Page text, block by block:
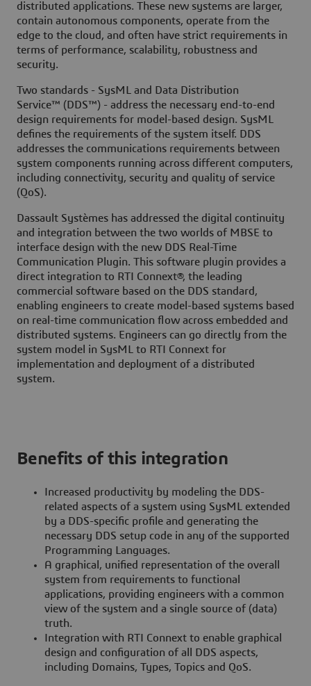
distributed applications. These new systems are larger,
contain autonomous components, operate from the
edge to the cloud, and often have strict requirements in
terms of performance, scalability, robustness and
security.
Two standards - SysML and Data Distribution
Service™ (DDS™) - address the necessary end-to-end
design requirements for model-based design. SysML
defines the requirements of the system itself. DDS
addresses the communications requirements between
system components running across different computers,
including connectivity, security and quality of service
(QoS).
Dassault Systèmes has addressed the digital continuity
and integration between the two worlds of MBSE to
interface design with the new DDS Real-Time
Communication Plugin. This software plugin provides a
direct integration to RTI Connext®, the leading
commercial software based on the DDS standard,
enabling engineers to create model-based systems based
on real-time communication flow across embedded and
distributed systems. Engineers can go directly from the
system model in SysML to RTI Connext for
implementation and deployment of a distributed
system.
Benefits of this integration
Increased productivity by modeling the DDS-
related aspects of a system using SysML extended
by a DDS-specific profile and generating the
necessary DDS setup code in any of the supported
Programming Languages.
A graphical, unified representation of the overall
system from requirements to functional
applications, providing engineers with a common
view of the system and a single source of (data)
truth.
Integration with RTI Connext to enable graphical
design and configuration of all DDS aspects,
including Domains, Types, Topics and QoS.